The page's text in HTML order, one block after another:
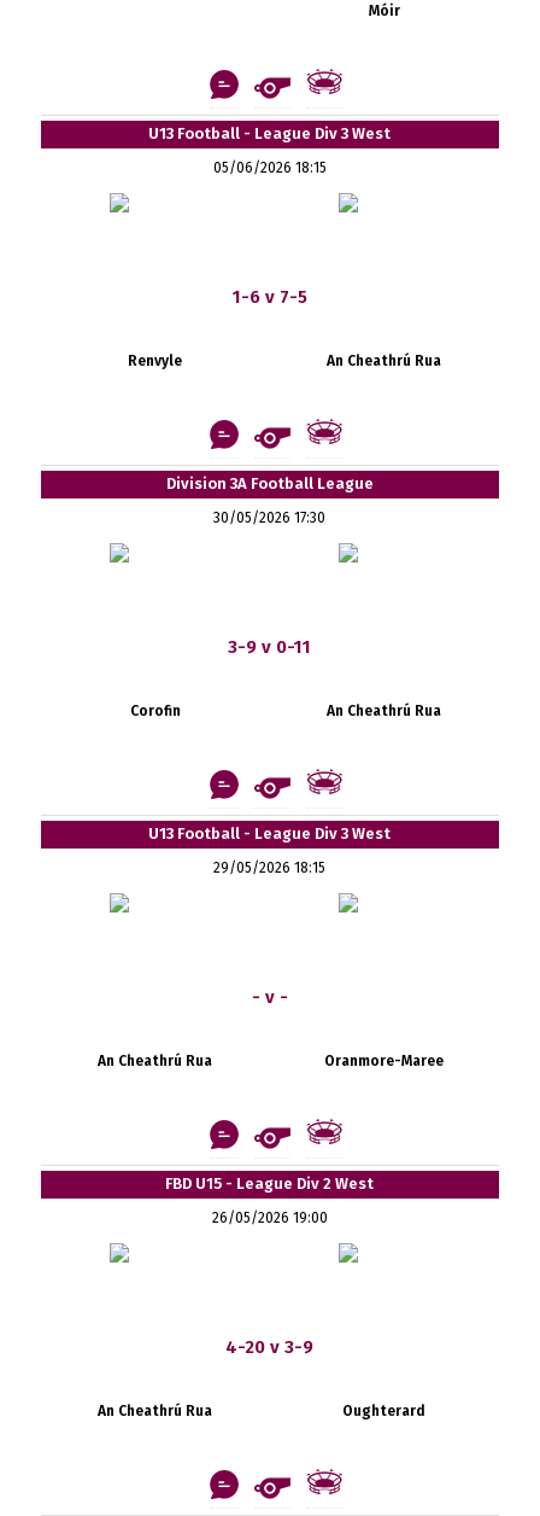
Móir
U13 Football - League Div 3 West
05/06/2026 18:15
1-6 v 7-5
Renvyle An Cheathrú Rua
Division 3A Football League
30/05/2026 17:30
3-9 v 0-11
Corofin An Cheathrú Rua
U13 Football - League Div 3 West
29/05/2026 18:15
- v -
An Cheathrú Rua Oranmore-Maree
FBD U15 - League Div 2 West
26/05/2026 19:00
4-20 v 3-9
An Cheathrú Rua Oughterard